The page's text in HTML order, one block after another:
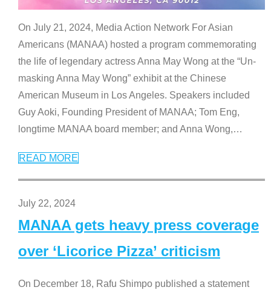
On July 21, 2024, Media Action Network For Asian
Americans (MANAA) hosted a program commemorating
the life of legendary actress Anna May Wong at the “Un-
masking Anna May Wong” exhibit at the Chinese
American Museum in Los Angeles. Speakers included
Guy Aoki, Founding President of MANAA; Tom Eng,
longtime MANAA board member; and Anna Wong,…
READ MORE
July 22, 2024
MANAA gets heavy press coverage
over ‘Licorice Pizza’ criticism
On December 18, Rafu Shimpo published a statement